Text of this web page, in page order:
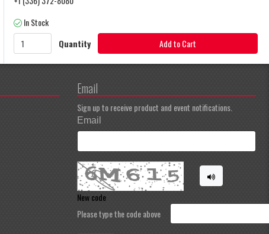
In Stock
Quantity
Add to Cart
Email
Sign up to receive product and event notifications.
Email
New code
Please type the code above